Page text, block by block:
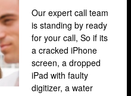
Our expert call team
is standing by ready
for your call, So if its
a cracked iPhone
screen, a dropped
iPad with faulty
digitizer, a water